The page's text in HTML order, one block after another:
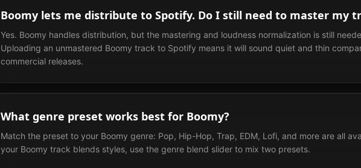
Boomy lets me distribute to Spotify. Do I still need to master my
Yes. Boomy handles distribution, but the mastering and loudness normalization is still
Uploading an unmastered Boomy track to Spotify means it will sound quiet and thin
commercial releases.
What genre preset works best for Boomy?
Match the preset to your Boomy genre: Pop, Hip-Hop, Trap, EDM, Lofi, and more are all
your Boomy track blends styles, use the genre blend slider to mix two presets.